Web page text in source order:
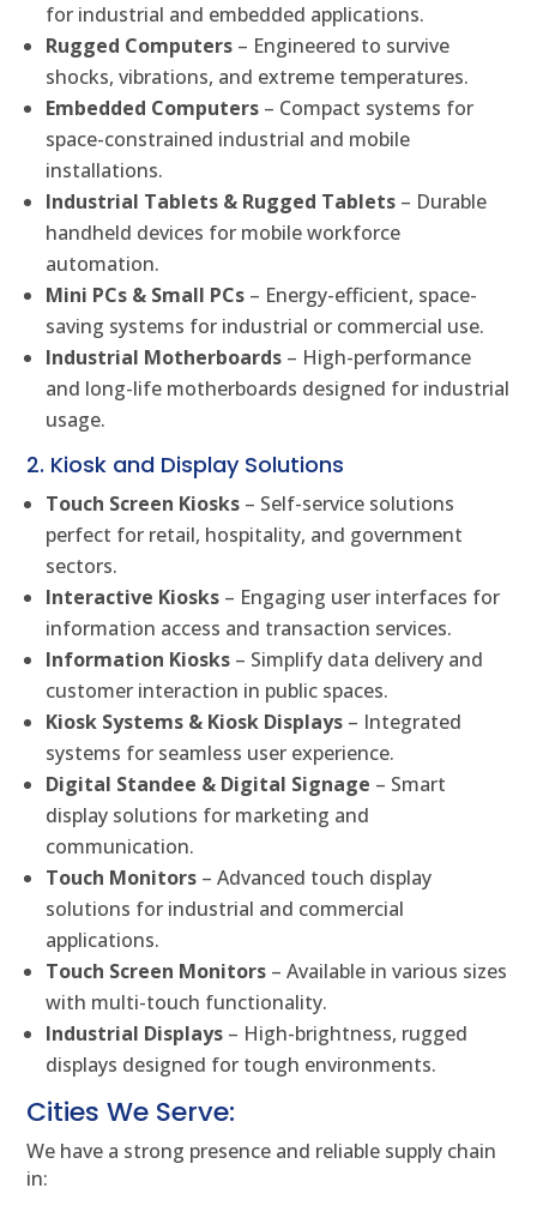
for industrial and embedded applications.
Rugged Computers – Engineered to survive
shocks, vibrations, and extreme temperatures.
Embedded Computers – Compact systems for
space-constrained industrial and mobile
installations.
Industrial Tablets & Rugged Tablets – Durable
handheld devices for mobile workforce
automation.
Mini PCs & Small PCs – Energy-efficient, space-
saving systems for industrial or commercial use.
Industrial Motherboards – High-performance
and long-life motherboards designed for industrial
usage.
2. Kiosk and Display Solutions
Touch Screen Kiosks – Self-service solutions
perfect for retail, hospitality, and government
sectors.
Interactive Kiosks – Engaging user interfaces for
information access and transaction services.
Information Kiosks – Simplify data delivery and
customer interaction in public spaces.
Kiosk Systems & Kiosk Displays – Integrated
systems for seamless user experience.
Digital Standee & Digital Signage – Smart
display solutions for marketing and
communication.
Touch Monitors – Advanced touch display
solutions for industrial and commercial
applications.
Touch Screen Monitors – Available in various sizes
with multi-touch functionality.
Industrial Displays – High-brightness, rugged
displays designed for tough environments.
Cities We Serve:
We have a strong presence and reliable supply chain
in: